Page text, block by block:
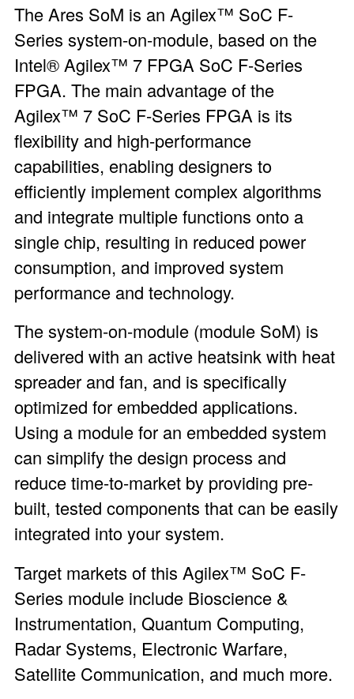
The Ares SoM is an Agilex™ SoC F-
Series system-on-module, based on the
Intel® Agilex™ 7 FPGA SoC F-Series
FPGA. The main advantage of the
Agilex™ 7 SoC F-Series FPGA is its
flexibility and high-performance
capabilities, enabling designers to
efficiently implement complex algorithms
and integrate multiple functions onto a
single chip, resulting in reduced power
consumption, and improved system
performance and technology.
The system-on-module (module SoM) is
delivered with an active heatsink with heat
spreader and fan, and is specifically
optimized for embedded applications.
Using a module for an embedded system
can simplify the design process and
reduce time-to-market by providing pre-
built, tested components that can be easily
integrated into your system.
Target markets of this Agilex™ SoC F-
Series module include Bioscience &
Instrumentation, Quantum Computing,
Radar Systems, Electronic Warfare,
Satellite Communication, and much more.